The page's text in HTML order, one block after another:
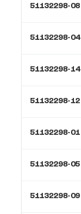
51132298-08
51132298-04
51132298-14
51132298-12
51132298-01
51132298-05
51132298-09